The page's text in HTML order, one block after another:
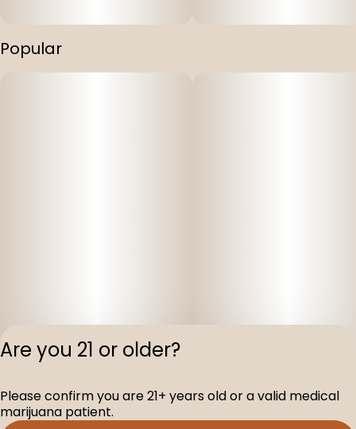
Popular
Terms of
License
Are you 21 or older?
Please confirm you are 21+ years old or a valid medical
marijuana patient.